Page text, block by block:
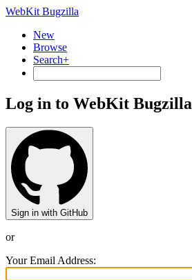
WebKit Bugzilla
New
Browse
Search+
Log in to WebKit Bugzilla
Sign in with GitHub
or
Your Email Address: